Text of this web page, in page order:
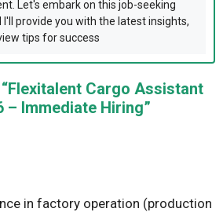
Let's embark on this job-seeking
provide you with the latest insights,
tips for success
Cargo Assistant
– Immediate Hiring”
in factory operation (production